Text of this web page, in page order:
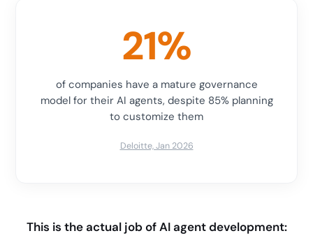
21%
of companies have a mature governance
model for their AI agents, despite 85% planning
to customize them
Deloitte, Jan 2026
This is the actual job of AI agent development: